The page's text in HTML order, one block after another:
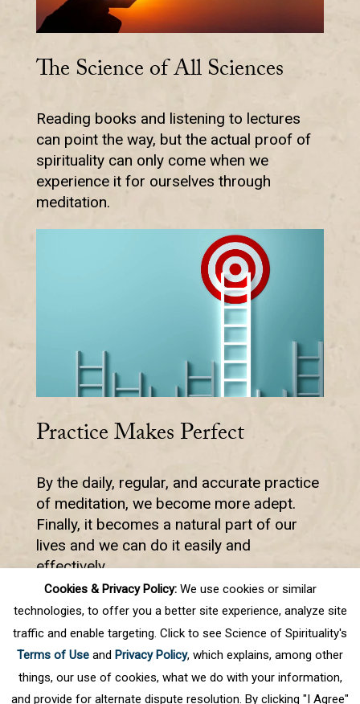
The Science of All Sciences
Reading books and listening to lectures
can point the way, but the actual proof of
spirituality can only come when we
experience it for ourselves through
meditation.
Practice Makes Perfect
By the daily, regular, and accurate practice
of meditation, we become more adept.
Finally, it becomes a natural part of our
lives and we can do it easily and
effectively.
Prev 1 2 3 4 5 . 10 . Next
Last
Cookies & Privacy Policy:We use cookies or similar
technologies, to offer you a better site experience, analyze site
traffic and enable targeting. Click to see Science of Spirituality's
Terms of Use and Privacy Policy, which explains, among other
things, our use of cookies, what we do with your information,
and provide for alternate dispute resolution. By clicking "I Agree"